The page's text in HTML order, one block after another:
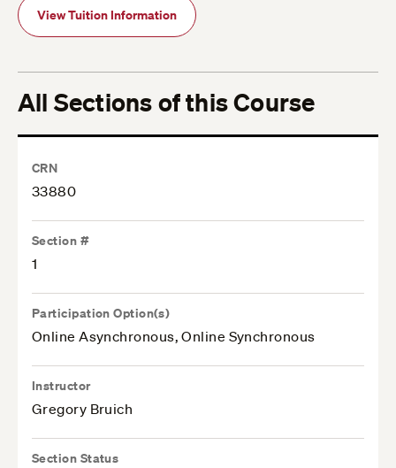
View Tuition Information
All Sections of this Course
CRN
33880
Section #
1
Participation Option(s)
Online Asynchronous, Online Synchronous
Instructor
Gregory Bruich
Section Status